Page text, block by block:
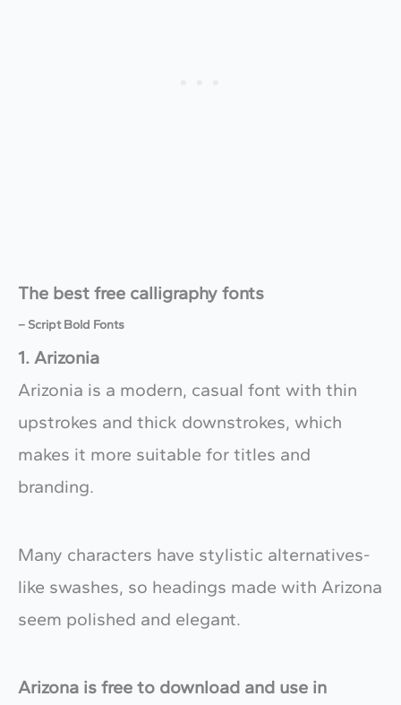
The best free calligraphy fonts
– Script Bold Fonts
1. Arizonia
Arizonia is a modern, casual font with thin
upstrokes and thick downstrokes, which
makes it more suitable for titles and
branding.
Many characters have stylistic alternatives-
like swashes, so headings made with Arizona
seem polished and elegant.
Arizona is free to download and use in